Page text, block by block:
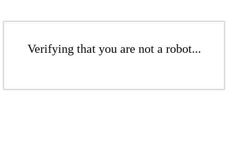
Verifying that you are not a robot...